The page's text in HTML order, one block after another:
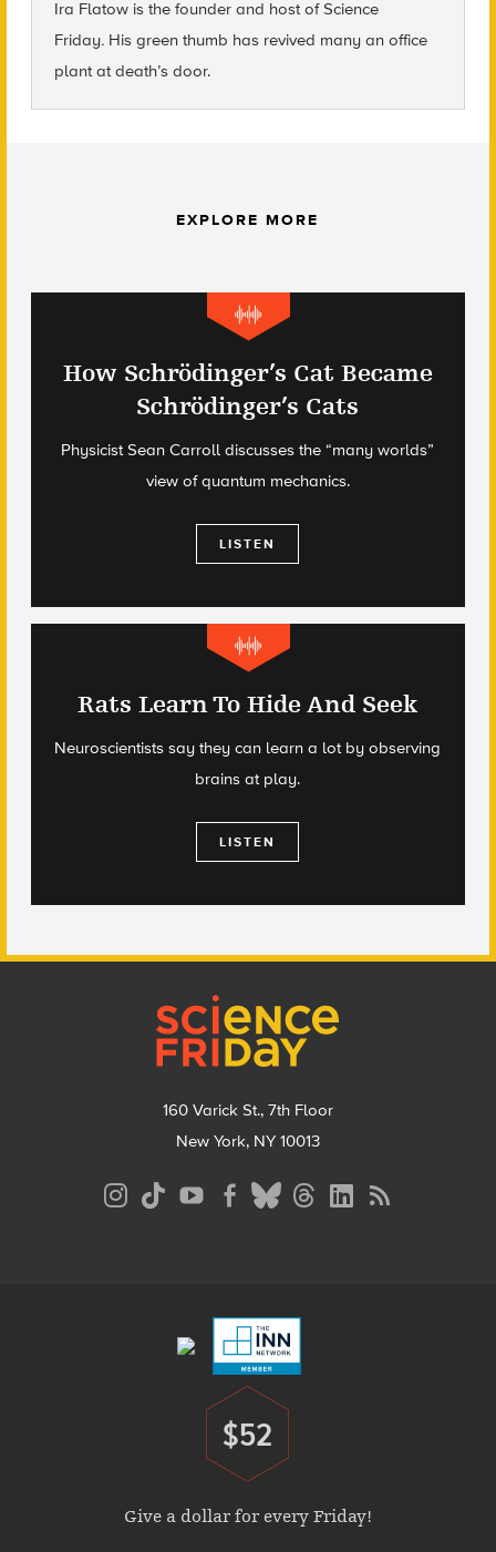
Ira Flatow is the founder and host of Science
Friday. His green thumb has revived many an office
plant at death’s door.
EXPLORE MORE
How Schrödinger’s Cat Became
Schrödinger’s Cats
Physicist Sean Carroll discusses the “many worlds”
view of quantum mechanics.
LISTEN
Rats Learn To Hide And Seek
Neuroscientists say they can learn a lot by observing
brains at play.
LISTEN
160 Varick St., 7th Floor
New York, NY 10013
Donate
$52
Give a dollar for every Friday!